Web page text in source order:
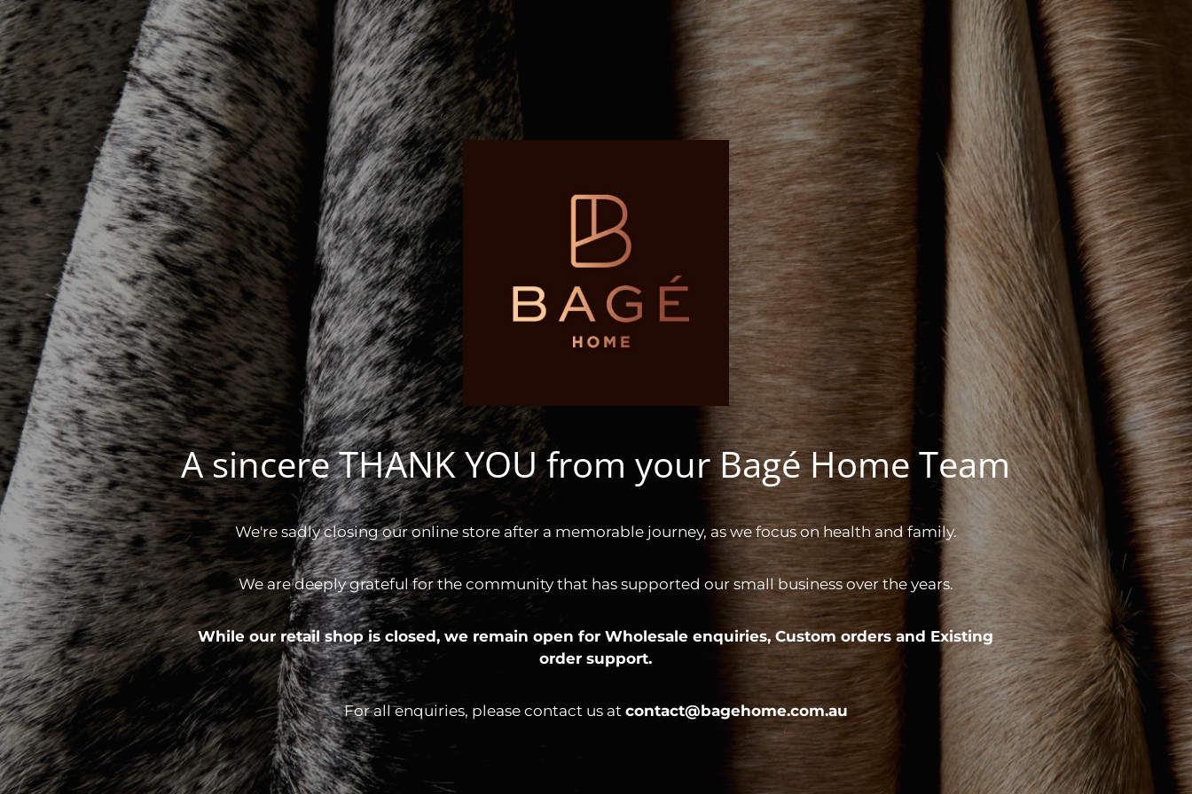
A sincere THANK YOU from your Bagé Home Team
We're sadly closing our online store after a memorable journey, as we focus on health and family.
We are deeply grateful for the community that has supported our small business over the years.
While our retail shop is closed, we remain open forWholesale enquiries,Custom orders and Existing
order support.
For all enquiries, please contact us at contact@bagehome.com.au